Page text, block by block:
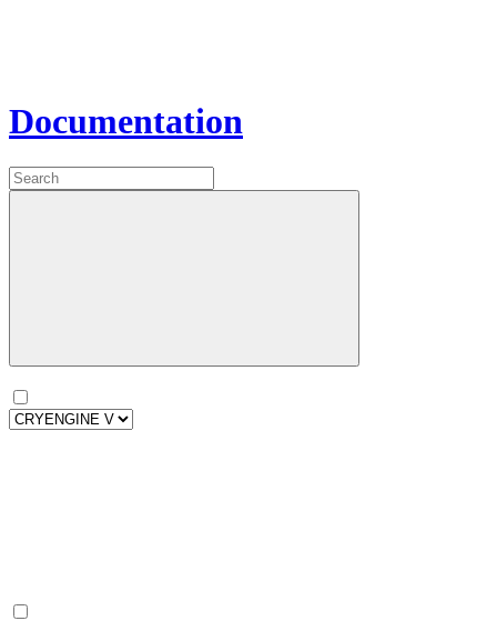
Documentation